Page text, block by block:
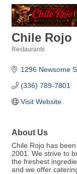
Chile Rojo
Restaurants
1296 Newsome
(336) 789-7801
Visit Website
About Us
Chile Rojo has
2001. We strive to
the freshest
and we offer